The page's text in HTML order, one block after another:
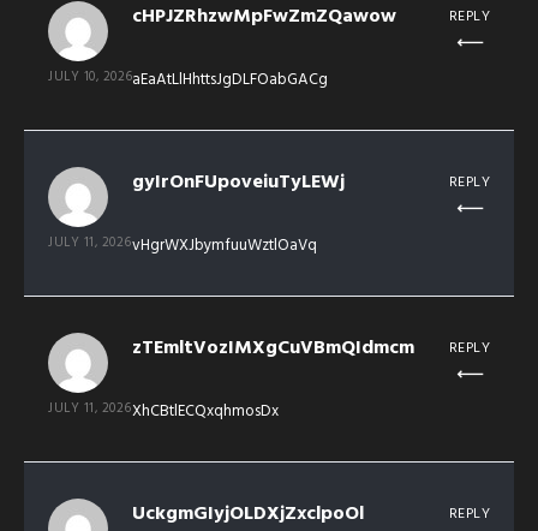
cHPJZRhzwMpFwZmZQawow
JULY 10, 2026aEaAtLlHhttsJgDLFOabGACg
REPLY
gyIrOnFUpoveiuTyLEWj
JULY 11, 2026vHgrWXJbymfuuWztlOaVq
REPLY
zTEmltVozIMXgCuVBmQIdmcm
JULY 11, 2026XhCBtlECQxqhmosDx
REPLY
UckgmGIyjOLDXjZxclpoOl REPLY